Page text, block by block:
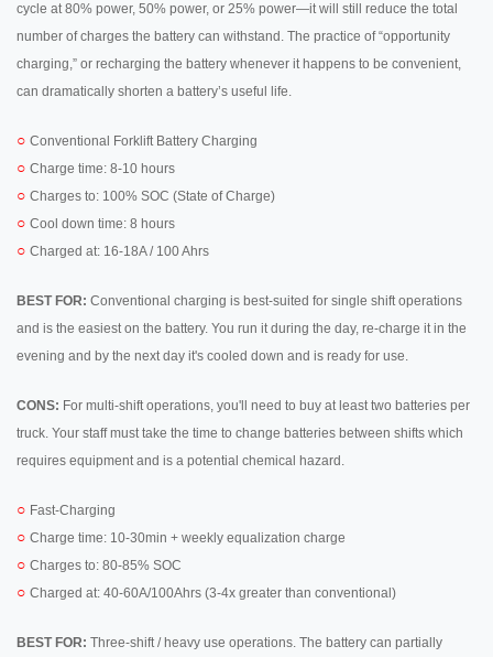
cycle at 80% power, 50% power, or 25% power—it will still reduce the total
number of charges the battery can withstand. The practice of “opportunity
charging,” or recharging the battery whenever it happens to be convenient,
can dramatically shorten a battery’s useful life.
○ Conventional Forklift Battery Charging
○ Charge time: 8-10 hours
○ Charges to: 100% SOC (State of Charge)
○ Cool down time: 8 hours
○ Charged at: 16-18A / 100 Ahrs
BEST FOR: Conventional charging is best-suited for single shift operations
and is the easiest on the battery. You run it during the day, re-charge it in the
evening and by the next day it's cooled down and is ready for use.
CONS: For multi-shift operations, you'll need to buy at least two batteries per
truck. Your staff must take the time to change batteries between shifts which
requires equipment and is a potential chemical hazard.
○ Fast-Charging
○ Charge time: 10-30min + weekly equalization charge
○ Charges to: 80-85% SOC
○ Charged at: 40-60A/100Ahrs (3-4x greater than conventional)
BEST FOR: Three-shift / heavy use operations. The battery can partially